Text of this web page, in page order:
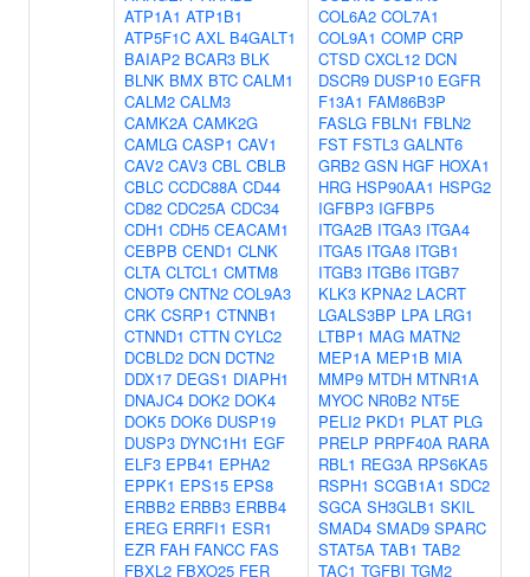
ATP1A1 ATP1B1
ATP5F1C AXL B4GALT1
BAIAP2 BCAR3 BLK
BLNK BMX BTC CALM1
CALM2 CALM3
CAMK2A CAMK2G
CAMLG CASP1 CAV1
CAV2 CAV3 CBL CBLB
CBLC CCDC88A CD44
CD82 CDC25A CDC34
CDH1 CDH5 CEACAM1
CEBPB CEND1 CLNK
CLTA CLTCL1 CMTM8
CNOT9 CNTN2 COL9A3
CRK CSRP1 CTNNB1
CTNND1 CTTN CYLC2
DCBLD2 DCN DCTN2
DDX17 DEGS1 DIAPH1
DNAJC4 DOK2 DOK4
DOK5 DOK6 DUSP19
DUSP3 DYNC1H1 EGF
ELF3 EPB41 EPHA2
EPPK1 EPS15 EPS8
ERBB2 ERBB3 ERBB4
EREG ERRFI1 ESR1
EZR FAH FANCC FAS
FBXL2 FBXO25 FER
COL6A2 COL7A1
COL9A1 COMP CRP
CTSD CXCL12 DCN
DSCR9 DUSP10 EGFR
F13A1 FAM86B3P
FASLG FBLN1 FBLN2
FST FSTL3 GALNT6
GRB2 GSN HGF HOXA1
HRG HSP90AA1 HSPG2
IGFBP3 IGFBP5
ITGA2B ITGA3 ITGA4
ITGA5 ITGA8 ITGB1
ITGB3 ITGB6 ITGB7
KLK3 KPNA2 LACRT
LGALS3BP LPA LRG1
LTBP1 MAG MATN2
MEP1A MEP1B MIA
MMP9 MTDH MTNR1A
MYOC NR0B2 NT5E
PELI2 PKD1 PLAT PLG
PRELP PRPF40A RARA
RBL1 REG3A RPS6KA5
RSPH1 SCGB1A1 SDC2
SGCA SH3GLB1 SKIL
SMAD4 SMAD9 SPARC
STAT5A TAB1 TAB2
TAC1 TGFBI TGM2